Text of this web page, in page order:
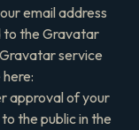
email address
to the Gravatar
service
approval of your
the public in the